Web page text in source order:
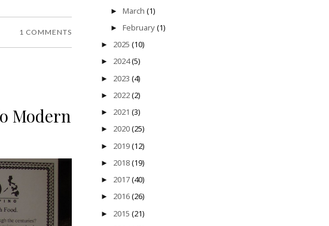
1 COMMENTS
Modern
► March (1)
► February(1)
► 2025(10)
► 2024(5)
► 2023(4)
► 2022(2)
► 2021(3)
► 2020(25)
► 2019(12)
► 2018(19)
► 2017(40)
► 2016(26)
► 2015(21)